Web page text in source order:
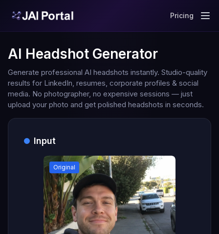
Pricing
AI Headshot Generator
Generate professional AI headshots instantly. Studio-quality
results for LinkedIn, resumes, corporate profiles & social
media. No photographer, no expensive sessions — just
upload your photo and get polished headshots in seconds.
Input
Original